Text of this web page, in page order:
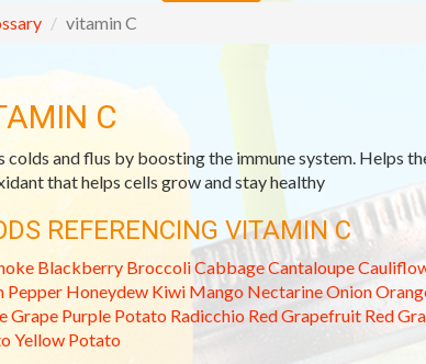
vitamin C
C
colds and flus by boosting the immune system. Helps
that helps cells grow and stay healthy
REFERENCING VITAMIN C
Blackberry BroccoliCabbageCantaloupe
Pepper Honeydew Kiwi Mango NectarineOnion
Grape Purple Potato Radicchio Red Grapefruit Red
Yellow Potato